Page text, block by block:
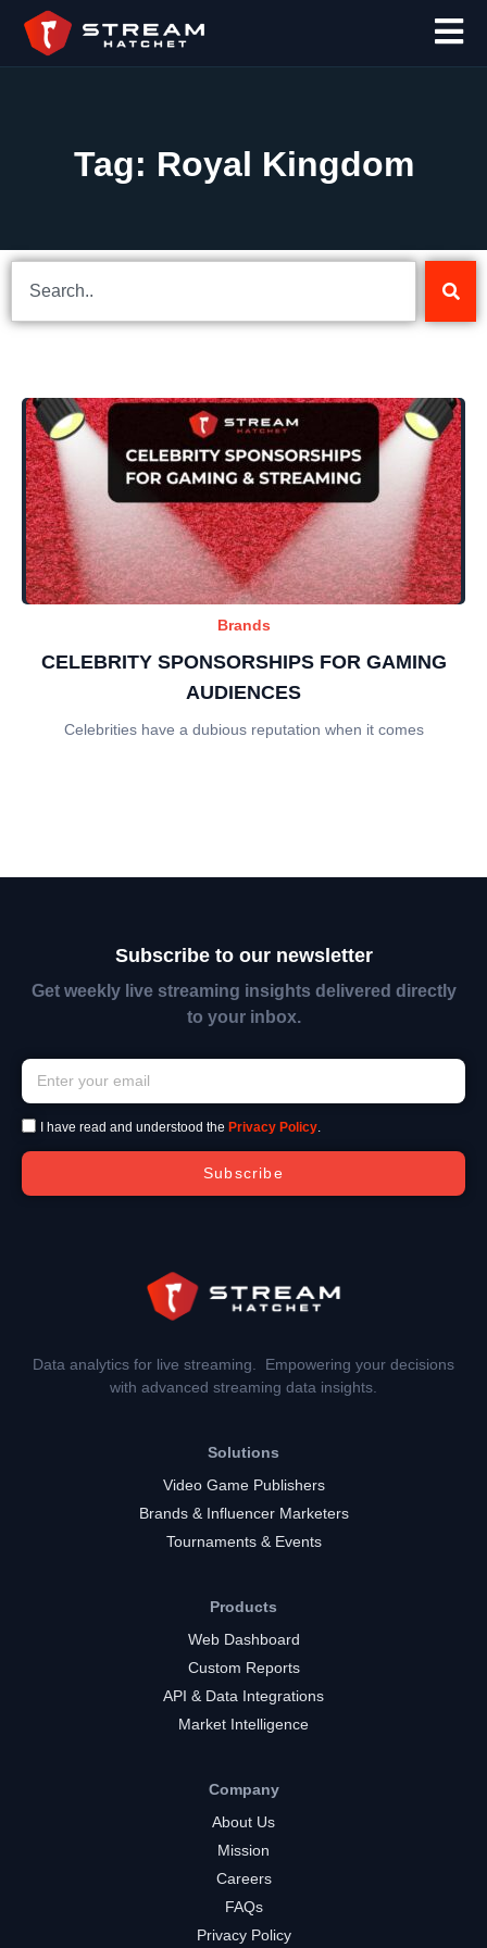
Tag: Royal Kingdom
Brands
CELEBRITY SPONSORSHIPS FOR GAMING
AUDIENCES
Celebrities have a dubious reputation when it comes
Subscribe to our newsletter
Get weekly live streaming insights delivered directly
to your inbox.
I have read and understood the Privacy Policy.
Subscribe
Data analytics for live streaming. Empowering your decisions
with advanced streaming data insights.
Solutions
Video Game Publishers
Brands & Influencer Marketers
Tournaments & Events
Products
Web Dashboard
Custom Reports
API & Data Integrations
Market Intelligence
Company
About Us
Mission
Careers
FAQs
Privacy Policy